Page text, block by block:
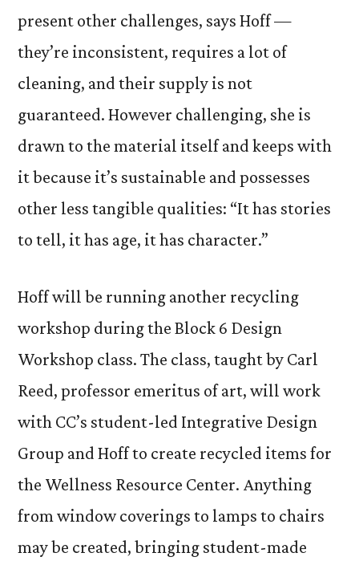
present other challenges, says Hoff —
they’re inconsistent, requires a lot of
cleaning, and their supply is not
guaranteed. However challenging, she is
drawn to the material itself and keeps with
it because it’s sustainable and possesses
other less tangible qualities: “It has stories
to tell, it has age, it has character.”
Hoff will be running another recycling
workshop during the Block 6 Design
Workshop class. The class, taught by Carl
Reed, professor emeritus of art, will work
with CC’s student-led Integrative Design
Group and Hoff to create recycled items for
the Wellness Resource Center. Anything
from window coverings to lamps to chairs
may be created, bringing student-made